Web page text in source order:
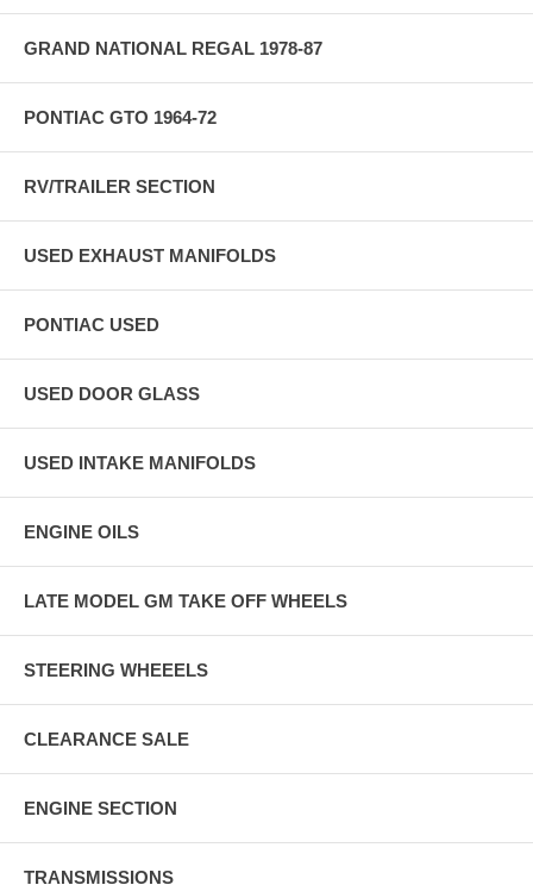
GRAND NATIONAL REGAL 1978-87
PONTIAC GTO 1964-72
RV/TRAILER SECTION
USED EXHAUST MANIFOLDS
PONTIAC USED
USED DOOR GLASS
USED INTAKE MANIFOLDS
ENGINE OILS
LATE MODEL GM TAKE OFF WHEELS
STEERING WHEEELS
CLEARANCE SALE
ENGINE SECTION
TRANSMISSIONS